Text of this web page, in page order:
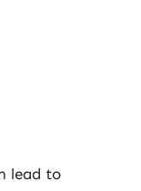
lead to